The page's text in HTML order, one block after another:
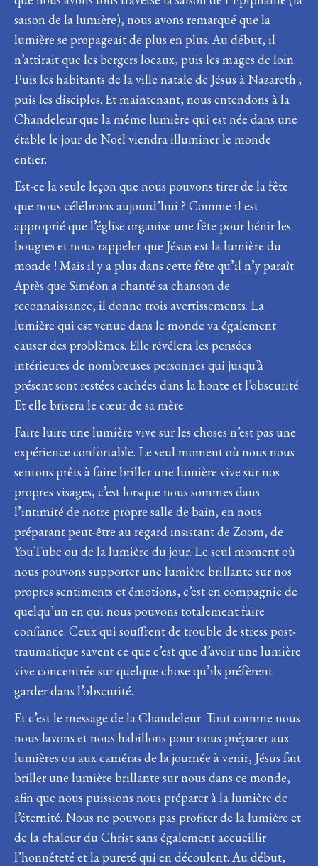
saison de la lumière), nous avons remarqué que la
lumière se propageait de plus en plus. Au début, il
n’attirait que les bergers locaux, puis les mages de loin.
Puis les habitants de la ville natale de Jésus à Nazareth ;
puis les disciples. Et maintenant, nous entendons à la
Chandeleur que la même lumière qui est née dans une
étable le jour de Noël viendra illuminer le monde
entier.
Est-ce la seule leçon que nous pouvons tirer de la fête
que nous célébrons aujourd’hui ? Comme il est
approprié que l’église organise une fête pour bénir les
bougies et nous rappeler que Jésus est la lumière du
monde ! Mais il y a plus dans cette fête qu’il n’y paraît.
Après que Siméon a chanté sa chanson de
reconnaissance, il donne trois avertissements. La
lumière qui est venue dans le monde va également
causer des problèmes. Elle révélera les pensées
intérieures de nombreuses personnes qui jusqu’à
présent sont restées cachées dans la honte et l’obscurité.
Et elle brisera le cœur de sa mère.
Faire luire une lumière vive sur les choses n’est pas une
expérience confortable. Le seul moment où nous nous
sentons prêts à faire briller une lumière vive sur nos
propres visages, c’est lorsque nous sommes dans
l’intimité de notre propre salle de bain, en nous
préparant peut-être au regard insistant de Zoom, de
YouTube ou de la lumière du jour. Le seul moment où
nous pouvons supporter une lumière brillante sur nos
propres sentiments et émotions, c’est en compagnie de
quelqu’un en qui nous pouvons totalement faire
confiance. Ceux qui souffrent de trouble de stress post-
traumatique savent ce que c’est que d’avoir une lumière
vive concentrée sur quelque chose qu’ils préfèrent
garder dans l’obscurité.
Et c’est le message de la Chandeleur. Tout comme nous
nous lavons et nous habillons pour nous préparer aux
lumières ou aux caméras de la journée à venir, Jésus fait
briller une lumière brillante sur nous dans ce monde,
afin que nous puissions nous préparer à la lumière de
l’éternité. Nous ne pouvons pas profiter de la lumière et
de la chaleur du Christ sans également accueillir
l’honnêteté et la pureté qui en découlent. Au début,